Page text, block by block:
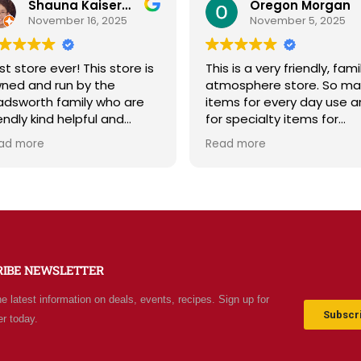
Oregon Morgan
November 5, 2025
is a very friendly, family
store. So many
for every day use and
specialty items for
for the unknown in
future. The staff is
more
B Powell
September 29, 2025
Sage & Plow is such a
Great selection of quality
bulk foods, fresh
and storage supplies all in
one place. The store is
and inviting, and the staff
Read more
NEWSLETTER
latest information on deals, events, recipes. Sign up for
today.